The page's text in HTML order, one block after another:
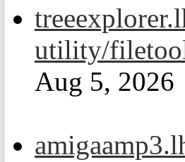
utility/
Aug 5, 2026